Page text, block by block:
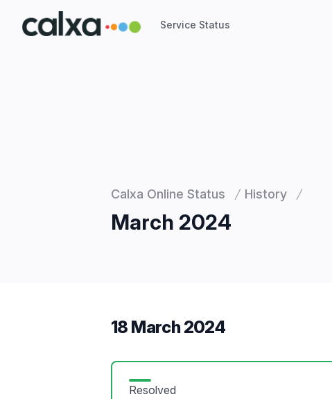
Service Status
Calxa Online Status History
March 2024
18 March 2024
Resolved